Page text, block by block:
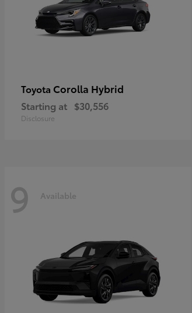
Toyota Corolla Hybrid
Starting at $30,556
Disclosure
9 Available